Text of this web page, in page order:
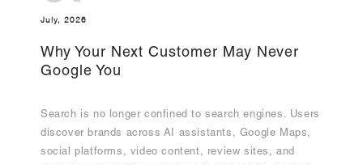
July, 2026
Why Your Next Customer May Never
Google You
Search is no longer confined to search engines. Users
discover brands across AI assistants, Google Maps,
social platforms, video content, review sites, and